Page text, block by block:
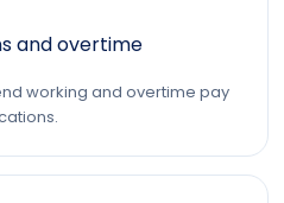
and overtime
working and overtime pay